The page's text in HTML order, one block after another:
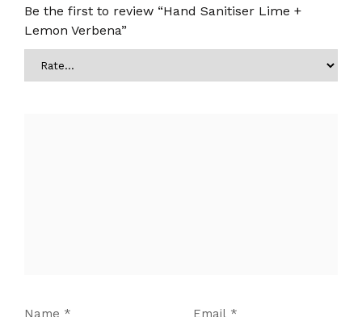
Be the first to review “Hand Sanitiser Lime +
Lemon Verbena”
Name * Email *